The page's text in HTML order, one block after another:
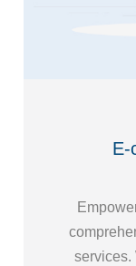
E-
services.